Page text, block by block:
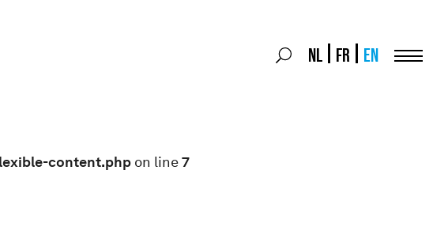
Search
Search
NL FR EN
content.php on line7